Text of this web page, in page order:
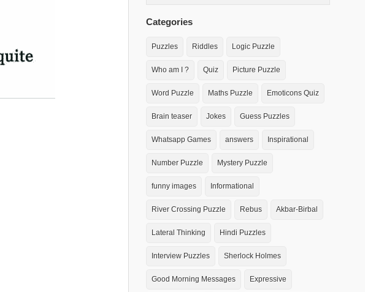
Categories
Puzzles Riddles Logic Puzzle
Who am I ? Quiz Picture Puzzle
Word Puzzle Maths Puzzle Emoticons Quiz
Brain teaser Jokes Guess Puzzles
Whatsapp Games answers Inspirational
Number Puzzle Mystery Puzzle
funny images Informational
River Crossing Puzzle Rebus Akbar-Birbal
Lateral Thinking Hindi Puzzles
Interview Puzzles Sherlock Holmes
Good Morning Messages Expressive